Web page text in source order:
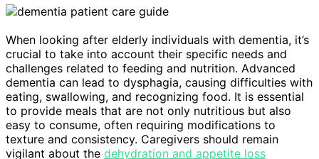
When looking after elderly individuals with dementia, it’s
crucial to take into account their specific needs and
challenges related to feeding and nutrition. Advanced
dementia can lead to dysphagia, causing difficulties with
eating, swallowing, and recognizing food. It is essential
to provide meals that are not only nutritious but also
easy to consume, often requiring modifications to
texture and consistency. Caregivers should remain
vigilant about the dehydration and appetite loss